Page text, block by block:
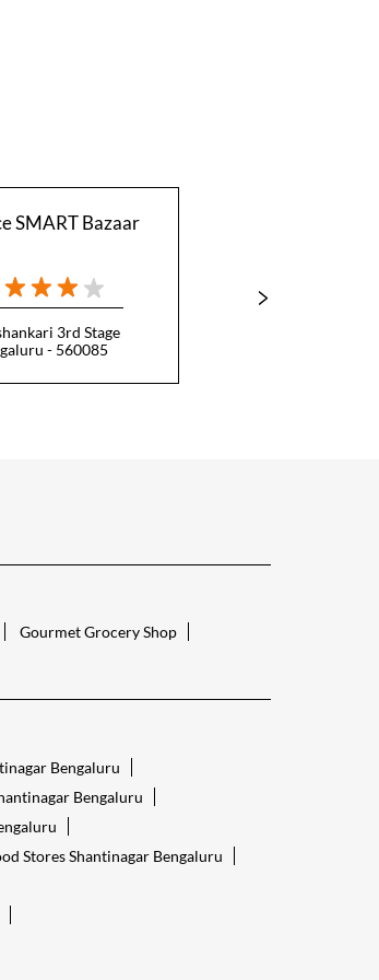
SMART Bazaar
3rd Stage
- 560085
Gourmet Grocery Shop
Bengaluru
Bengaluru
Stores Shantinagar Bengaluru